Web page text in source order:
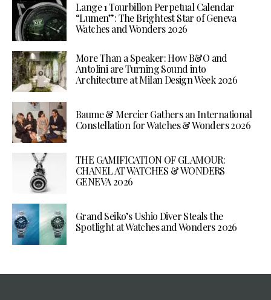
Lange 1 Tourbillon Perpetual Calendar
“Lumen”: The Brightest Star of Geneva
Watches and Wonders 2026
More Than a Speaker: How B&O and
Antolini are Turning Sound into
Architecture at Milan Design Week 2026
Baume & Mercier Gathers an International
Constellation for Watches & Wonders 2026
THE GAMIFICATION OF GLAMOUR:
CHANEL AT WATCHES & WONDERS
GENEVA 2026
Grand Seiko’s Ushio Diver Steals the
Spotlight at Watches and Wonders 2026